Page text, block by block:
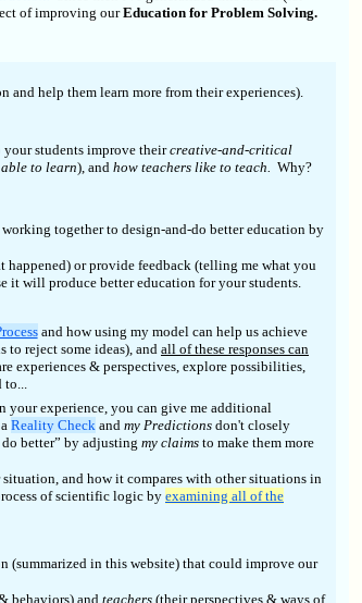
of improving ourEducation for Problem Solving.
help them learn more from their experiences).
your students improve theircreative-and-critical
to learn), and how teachers like to teach. Why?
together to design-and-do better education by
or provide feedback (telling me what you
it will produce better education for your students.
and how using my model can help us achieve
to reject some ideas), and all of these responses can
experiences & perspectives, explore possibilities,
to...
your experience, you can give me additional
Reality Check and my Predictions don't closely
better” by adjusting my claims to make them more
and how it compares with other situations in
of scientific logic by examining all of the
(summarized in this website) that could improve our
behaviors) andteachers(their perspectives & ways of